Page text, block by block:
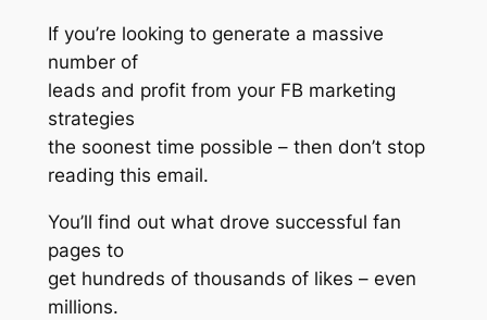
If you’re looking to generate a massive
number of
leads and profit from your FB marketing
strategies
the soonest time possible – then don’t stop
reading this email.
You’ll find out what drove successful fan
pages to
get hundreds of thousands of likes – even
millions.